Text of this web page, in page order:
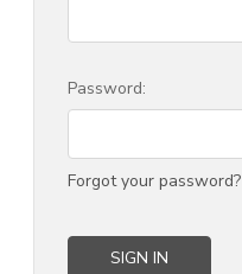
Password:
Forgot your password?